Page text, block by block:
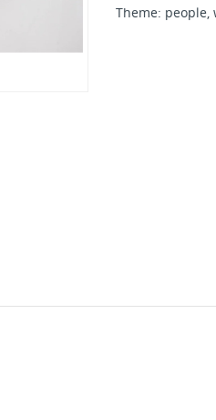
Theme: people,